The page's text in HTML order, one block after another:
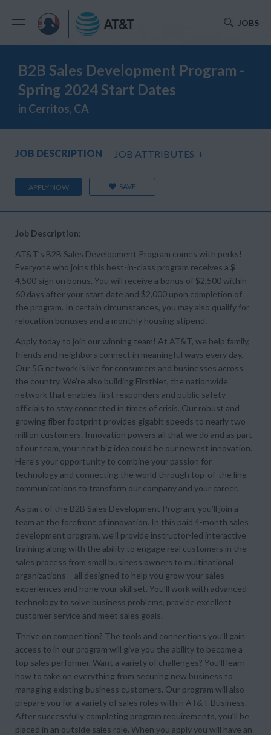
JOBS
B2B Sales Development Program -
Spring 2024 Start Dates
in Cerritos, CA
JOB DESCRIPTION JOB ATTRIBUTES +
APPLY NOW SAVE
Job Description:
AT&T’s B2B Sales Development Program comes with perks!
Everyone who joins this best-in-class program receives a $
4,500 sign on bonus. You will receive a bonus of $2,500 within
60 days after your start date and $2,000 upon completion of
the program. In certain circumstances, you may also qualify for
relocation bonuses and a monthly housing stipend.
Apply today to join our winning team! At AT&T, we help family,
friends and neighbors connect in meaningful ways every day.
Our 5G network is live for consumers and businesses across
the country. We’re also building FirstNet, the nationwide
network that enables first responders and public safety
officials to stay connected in times of crisis. Our robust and
growing fiber footprint provides gigabit speeds to nearly two
million customers. Innovation powers all that we do and as part
of our team, your next big idea could be our newest innovation.
Here’s your opportunity to combine your passion for
technology and connecting the world through top-of-the line
communications to transform our company and your career.
As part of the B2B Sales Development Program, you’ll join a
team at the forefront of innovation. In this paid 4-month sales
development program, we’ll provide instructor-led interactive
training along with the ability to engage real customers in the
sales process from small business owners to multinational
organizations – all designed to help you grow your sales
experiences and hone your skillset. You’ll work with advanced
technology to solve business problems, provide excellent
customer service and meet sales goals.
Thrive on competition? The tools and connections you’ll gain
access to in our program will give you the ability to become a
top sales performer. Want a variety of challenges? You’ll learn
how to take on everything from securing new business to
managing existing business customers. Our program will also
prepare you for a variety of sales roles within AT&T Business.
After successfully completing program requirements, you’ll be
placed in an outside sales role. When you apply you will have an